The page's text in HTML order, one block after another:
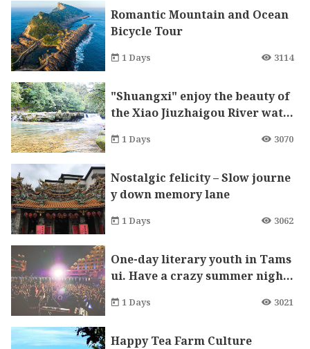
Romantic Mountain and Ocean
Bicycle Tour
1 Days 3114
"Shuangxi" enjoy the beauty of
the Xiao Jiuzhaigou River wate
ne Mazu Temple blessing
1 Days 3070
Nostalgic felicity – Slow journe
y down memory lane
1 Days 3062
One-day literary youth in Tams
ui. Have a crazy summer night
1 Days 3021
Happy Tea Farm Culture